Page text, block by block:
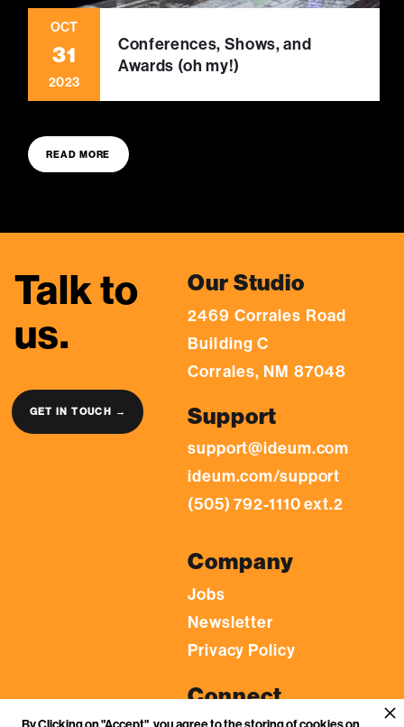
OCT
31
2023
Conferences, Shows, and
Awards (oh my!)
READ MORE
Talk to
us.
GET IN TOUCH →
Our Studio
2469 Corrales Road
Building C
Corrales, NM 87048
Support
support@ideum.com
ideum.com/support
(505) 792-1110 ext.2
Company
Jobs
Newsletter
Privacy Policy
Connect